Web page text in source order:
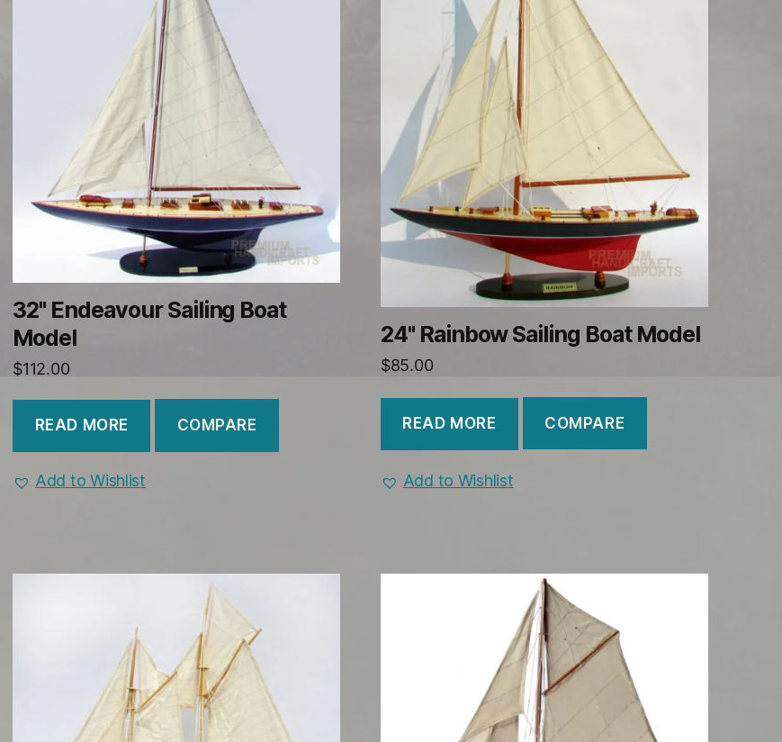
32" Endeavour Sailing Boat
Model
$112.00
READ MORE COMPARE
Add to Wishlist
24" Rainbow Sailing Boat Model
$85.00
READ MORE COMPARE
Add to Wishlist